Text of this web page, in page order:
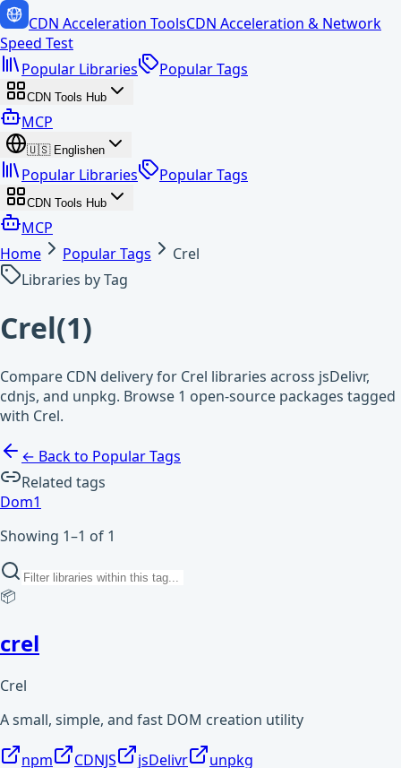
CDN Acceleration ToolsCDN Acceleration & Network
Speed Test
Popular Libraries
Popular Tags
CDN Tools Hub
MCP
🇺🇸 Englishen
Popular Libraries Popular Tags
CDN Tools Hub
MCP
Home
Popular Tags
Crel
Libraries by Tag
Crel(1)
Compare CDN delivery for Crel libraries across jsDelivr,
cdnjs, and unpkg. Browse 1 open-source packages tagged
with Crel.
← Back to Popular Tags
Related tags
Dom1
Showing 1–1 of 1
📦
crel
Crel
A small, simple, and fast DOM creation utility
npm CDNJS jsDelivr
unpkg